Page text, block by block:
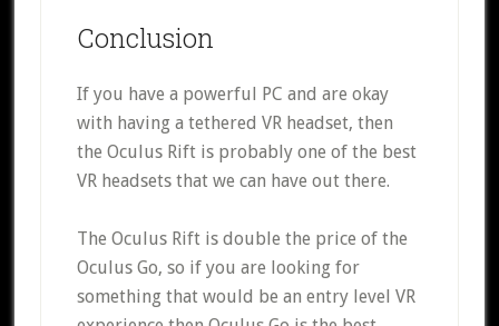
Conclusion
If you have a powerful PC and are okay
with having a tethered VR headset, then
the Oculus Rift is probably one of the best
VR headsets that we can have out there.
The Oculus Rift is double the price of the
Oculus Go, so if you are looking for
something that would be an entry level VR